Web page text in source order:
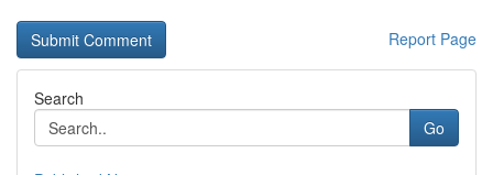
Report Page
Search
Go